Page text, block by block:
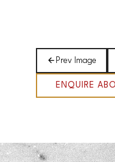
Prev Image
ENQUIRE